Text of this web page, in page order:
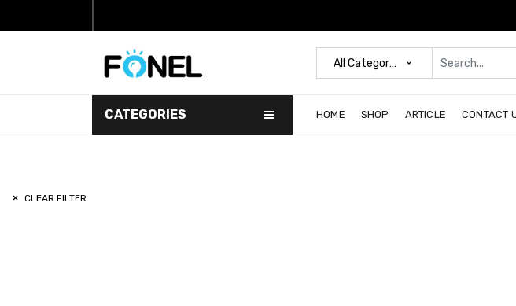
All Categories
CATEGORIES HOME SHOP ARTICLE CONTACT
CLEAR FILTER